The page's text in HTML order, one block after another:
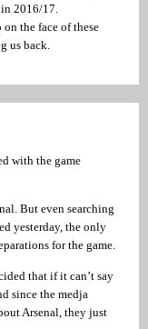
2016/17.
the face of these
us back.
with the game
But even searching
yesterday, the only
for the game.
that if it can’t say
since the medja
Arsenal, they just